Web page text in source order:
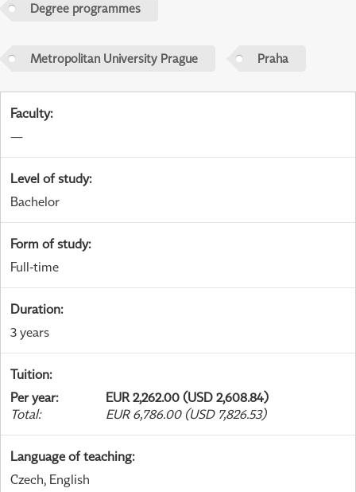
Degree programmes
Metropolitan University Prague Praha
Faculty:
—
Level of study:
Bachelor
Form of study:
Full-time
Duration:
3 years
Tuition:
Per year:
EUR 2,262.00 (USD 2,608.84)
Total: EUR 6,786.00 (USD 7,826.53)
Language of teaching:
Czech, English